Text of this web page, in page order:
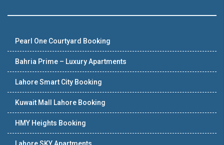
Pearl One Courtyard Booking
Bahria Prime – Luxury Apartments
Lahore Smart City Booking
Kuwait Mall Lahore Booking
HMY Heights Booking